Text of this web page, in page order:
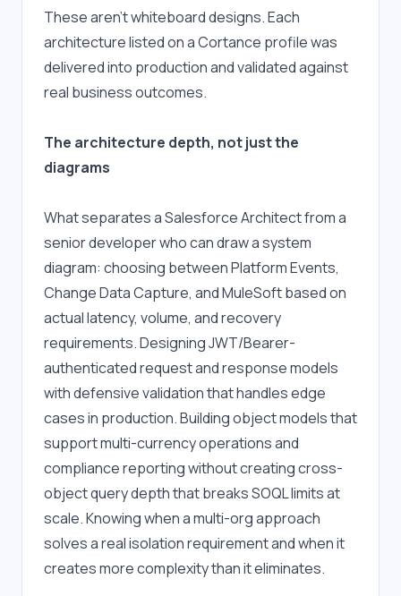
These aren't whiteboard designs. Each
architecture listed on a Cortance profile was
delivered into production and validated against
real business outcomes.
The architecture depth, not just the
diagrams
What separates a Salesforce Architect from a
senior developer who can draw a system
diagram: choosing between Platform Events,
Change Data Capture, and MuleSoft based on
actual latency, volume, and recovery
requirements. Designing JWT/Bearer-
authenticated request and response models
with defensive validation that handles edge
cases in production. Building object models that
support multi-currency operations and
compliance reporting without creating cross-
object query depth that breaks SOQL limits at
scale. Knowing when a multi-org approach
solves a real isolation requirement and when it
creates more complexity than it eliminates.